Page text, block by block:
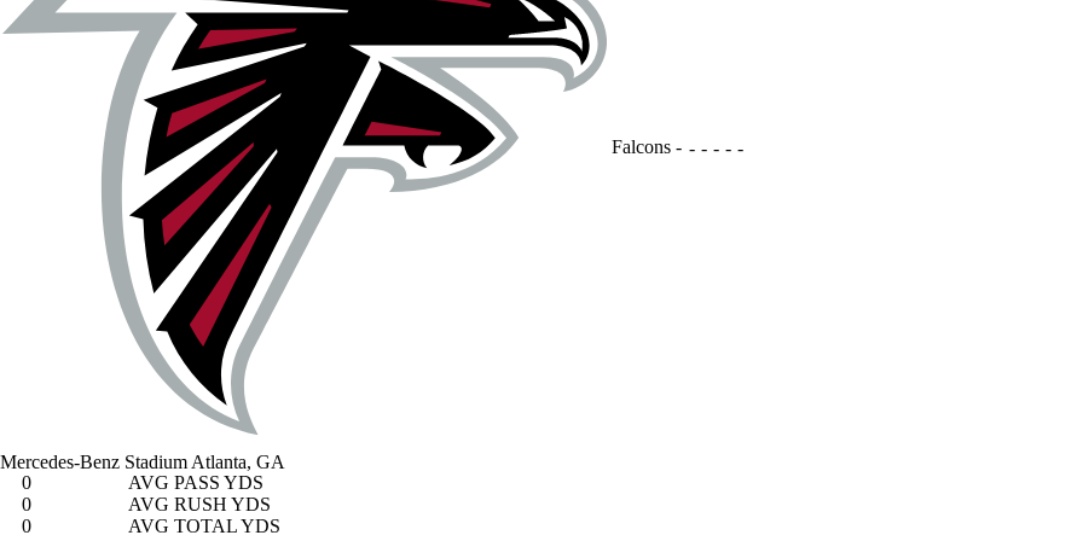
Falcons - - - - - -
Mercedes-Benz Stadium Atlanta, GA
0
AVG PASS YDS
0
AVG RUSH YDS
0
AVG TOTAL YDS